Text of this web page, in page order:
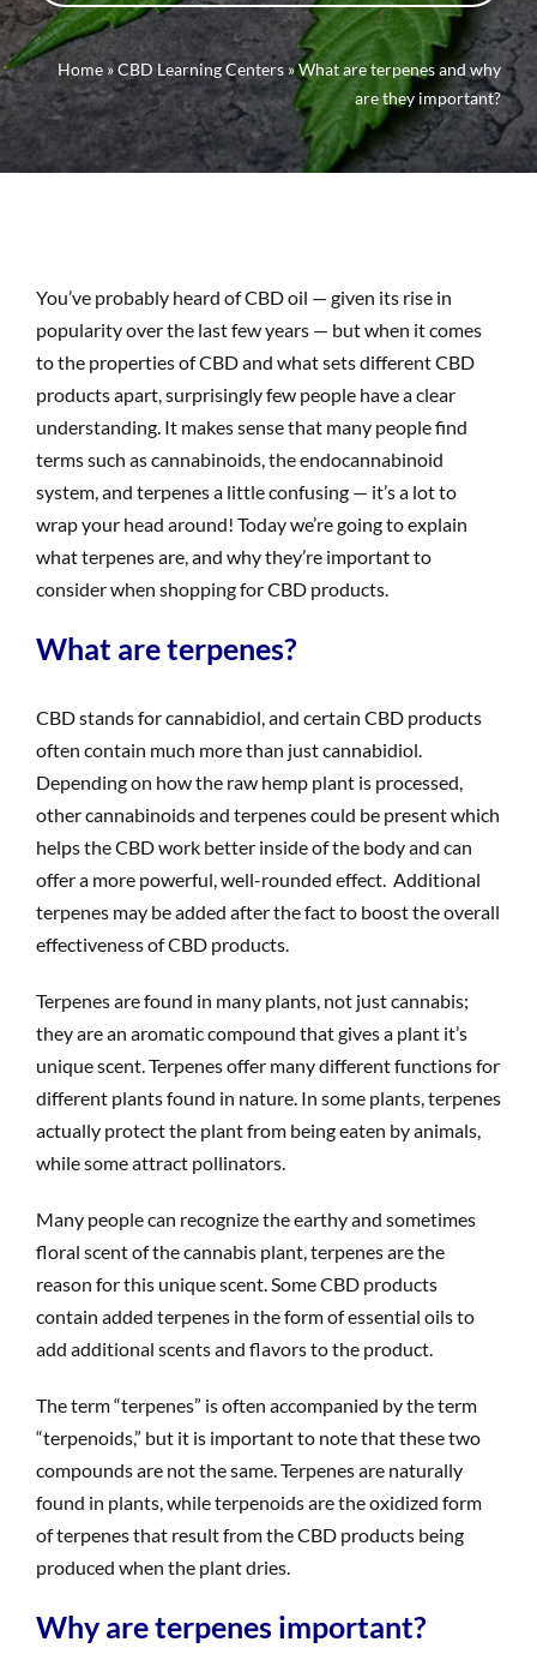
Home »CBD Learning Centers »What are terpenes and why
are they important?
You’ve probably heard of CBD oil — given its rise in
popularity over the last few years — but when it comes
to the properties of CBD and what sets different CBD
products apart, surprisingly few people have a clear
understanding. It makes sense that many people find
terms such as cannabinoids, the endocannabinoid
system, and terpenes a little confusing — it’s a lot to
wrap your head around! Today we’re going to explain
what terpenes are, and why they’re important to
consider when shopping for CBD products.
What are terpenes?
CBD stands for cannabidiol, and certain CBD products
often contain much more than just cannabidiol.
Depending on how the raw hemp plant is processed,
other cannabinoids and terpenes could be present which
helps the CBD work better inside of the body and can
offer a more powerful, well-rounded effect. Additional
terpenes may be added after the fact to boost the overall
effectiveness of CBD products.
Terpenes are found in many plants, not just cannabis;
they are an aromatic compound that gives a plant it’s
unique scent. Terpenes offer many different functions for
different plants found in nature. In some plants, terpenes
actually protect the plant from being eaten by animals,
while some attract pollinators.
Many people can recognize the earthy and sometimes
floral scent of the cannabis plant, terpenes are the
reason for this unique scent. Some CBD products
contain added terpenes in the form of essential oils to
add additional scents and flavors to the product.
The term “terpenes” is often accompanied by the term
“terpenoids,” but it is important to note that these two
compounds are not the same. Terpenes are naturally
found in plants, while terpenoids are the oxidized form
of terpenes that result from the CBD products being
produced when the plant dries.
Why are terpenes important?